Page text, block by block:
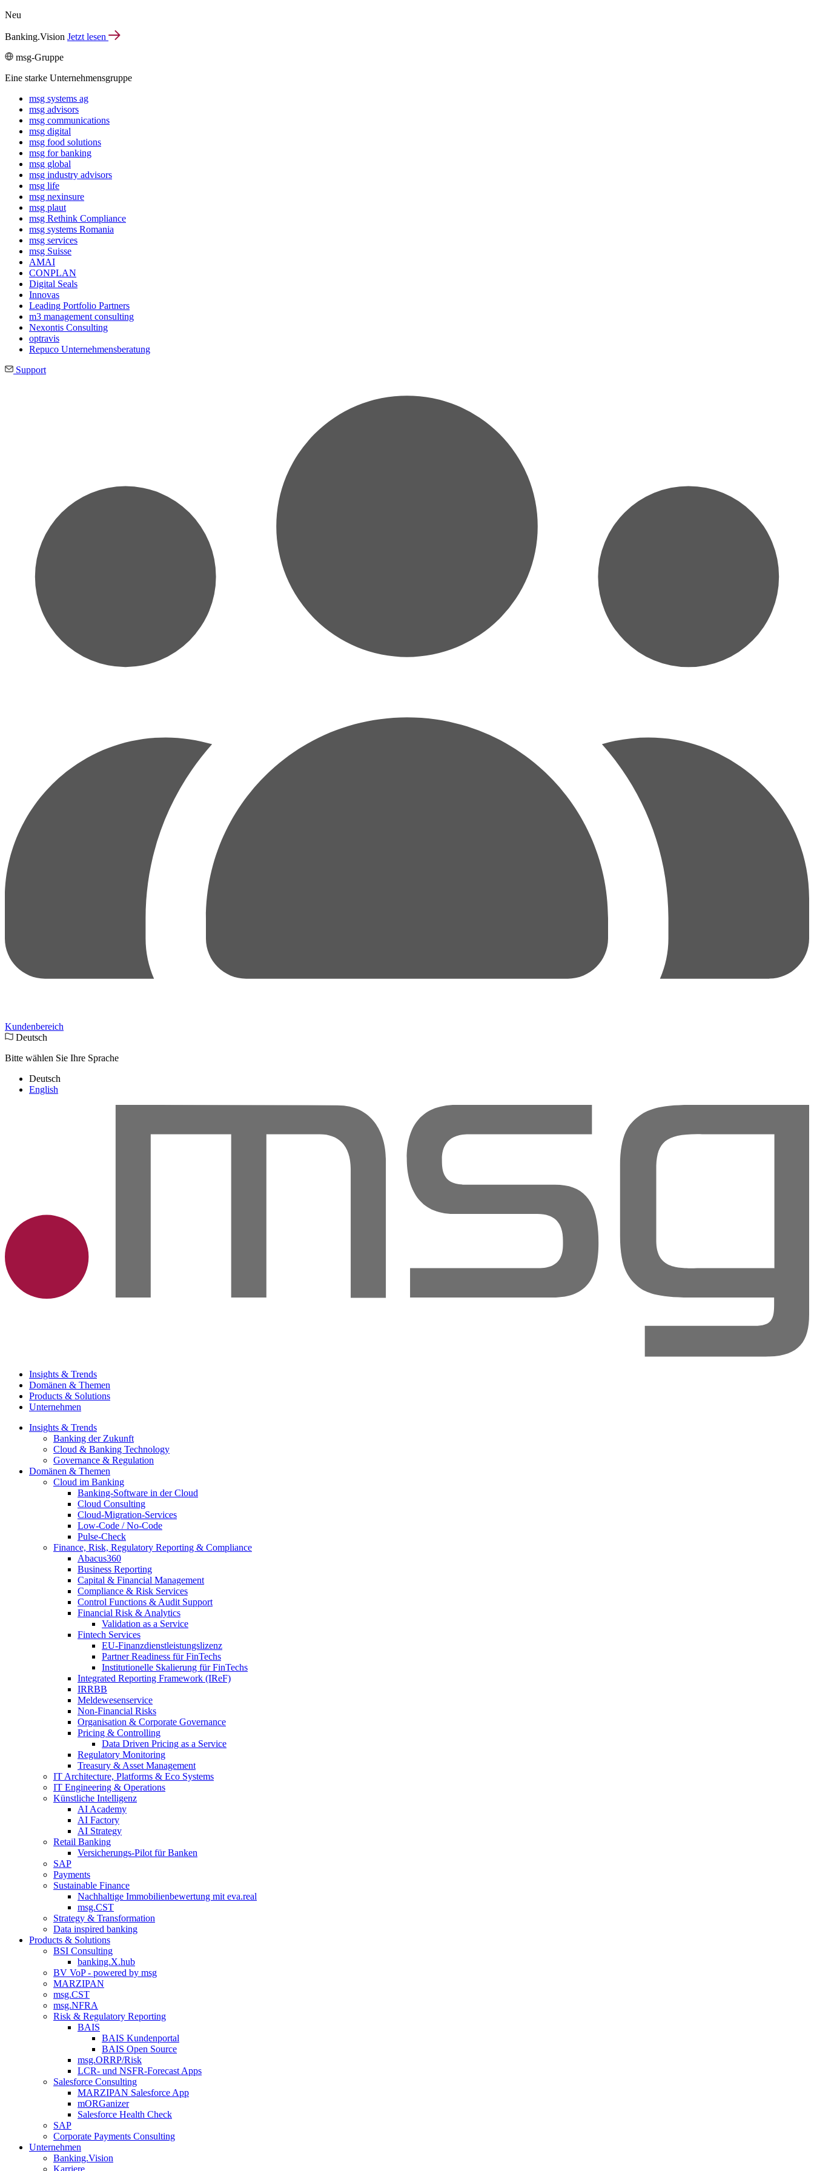
Neu
Banking.Vision Jetzt lesen
msg-Gruppe
Eine starke Unternehmensgruppe
msg systems ag
msg advisors
msg commu­ni­ca­tions
msg digital
msg food solutions
msg for banking
msg global
msg industry advisors
msg life
msg nexinsure
msg plaut
msg Rethink Compli­ance
msg systems Romania
msg services
msg Suisse
AMAI
CONPLAN
Digital Seals
Innovas
Leading Port­folio Partners
m3 manage­ment consul­ting
Nexontis Consulting
optravis
Repuco Unternehmensberatung
Support
Kundenbereich
Deutsch
Bitte wählen Sie Ihre Sprache
Deutsch
English
Insights & Trends
Domänen & Themen
Products & Solutions
Unternehmen
Insights & Trends
Banking der Zukunft
Cloud & Banking Technology
Governance & Regulation
Domänen & Themen
Cloud im Banking
Banking-​Software in der Cloud
Cloud Consulting
Cloud-Migration-Services
Low-Code / No-Code
Pulse-Check
Finance, Risk, Regulatory Reporting & Compliance
Abacus360
Business Reporting
Capital & Financial Management
Compliance & Risk Services
Control Functions & Audit Support
Financial Risk & Analytics
Validation as a Service
Fintech Services
EU-Finanzdienstleistungslizenz
Partner Readiness für FinTechs
Institutionelle Skalierung für FinTechs
Integrated Reporting Framework (IReF)
IRRBB
Meldewesenservice
Non-​Financial Risks
Organisation & Corporate Governance
Pricing & Controlling
Data Driven Pricing as a Service
Regulatory Monitoring
Treasury & Asset Management
IT Architecture, Platforms & Eco Systems
IT Engineering & Operations
Künstliche Intelligenz
AI Academy
AI Factory
AI Strategy
Retail Banking
Versicherungs-​Pilot für Banken
SAP
Payments
Sustainable Finance
Nachhaltige Immobilienbewertung mit eva.real
msg.CST
Strategy & Transformation
Data inspired banking
Products & Solutions
BSI Consulting
banking.X.hub
BV VoP - powered by msg
MARZIPAN
msg.CST
msg.NFRA
Risk & Regulatory Reporting
BAIS
BAIS Kundenportal
BAIS Open Source
msg.ORRP/Risk
LCR- und NSFR-​Forecast Apps
Salesforce Consulting
MARZIPAN Salesforce App
mORGanizer
Salesforce Health Check
SAP
Corporate Payments Consulting
Unternehmen
Banking.Vision
Karriere